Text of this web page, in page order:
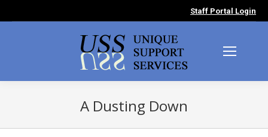
Staff Portal Login
A Dusting Down